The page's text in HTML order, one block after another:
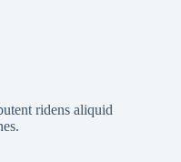
ridens aliquid